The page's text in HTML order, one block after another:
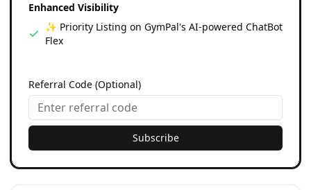
Enhanced Visibility
✨ Priority Listing on GymPal's AI-powered ChatBot
Flex
Referral Code (Optional)
Subscribe